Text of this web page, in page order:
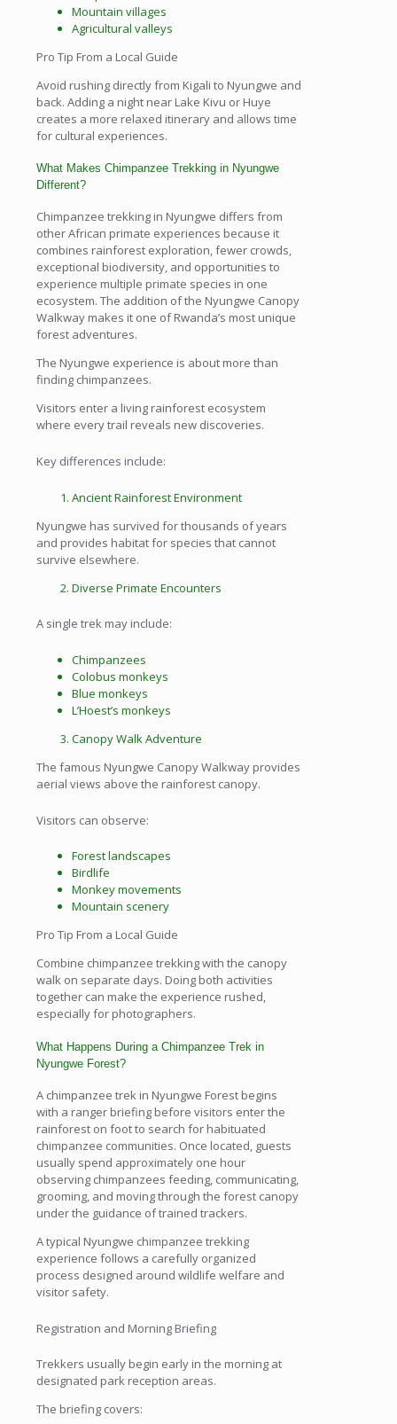
Mountain villages
Agricultural valleys
Pro Tip From a Local Guide
Avoid rushing directly from Kigali to Nyungwe and
back. Adding a night near Lake Kivu or Huye
creates a more relaxed itinerary and allows time
for cultural experiences.
What Makes Chimpanzee Trekking in Nyungwe
Different?
Chimpanzee trekking in Nyungwe differs from
other African primate experiences because it
combines rainforest exploration, fewer crowds,
exceptional biodiversity, and opportunities to
experience multiple primate species in one
ecosystem. The addition of the Nyungwe Canopy
Walkway makes it one of Rwanda’s most unique
forest adventures.
The Nyungwe experience is about more than
finding chimpanzees.
Visitors enter a living rainforest ecosystem
where every trail reveals new discoveries.
Key differences include:
Ancient Rainforest Environment
Nyungwe has survived for thousands of years
and provides habitat for species that cannot
survive elsewhere.
Diverse Primate Encounters
A single trek may include:
Chimpanzees
Colobus monkeys
Blue monkeys
L’Hoest’s monkeys
Canopy Walk Adventure
The famous Nyungwe Canopy Walkway provides
aerial views above the rainforest canopy.
Visitors can observe:
Forest landscapes
Birdlife
Monkey movements
Mountain scenery
Pro Tip From a Local Guide
Combine chimpanzee trekking with the canopy
walk on separate days. Doing both activities
together can make the experience rushed,
especially for photographers.
What Happens During a Chimpanzee Trek in
Nyungwe Forest?
A chimpanzee trek in Nyungwe Forest begins
with a ranger briefing before visitors enter the
rainforest on foot to search for habituated
chimpanzee communities. Once located, guests
usually spend approximately one hour
observing chimpanzees feeding, communicating,
grooming, and moving through the forest canopy
under the guidance of trained trackers.
A typical Nyungwe chimpanzee trekking
experience follows a carefully organized
process designed around wildlife welfare and
visitor safety.
Registration and Morning Briefing
Trekkers usually begin early in the morning at
designated park reception areas.
The briefing covers: